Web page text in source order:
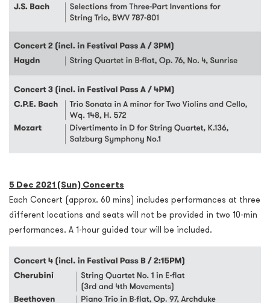
5 Dec 2021 (Sun) Concerts
Each Concert (approx. 60 mins) includes performances at three
different locations and seats will not be provided in two 10-min
performances. A 1-hour guided tour will be included.